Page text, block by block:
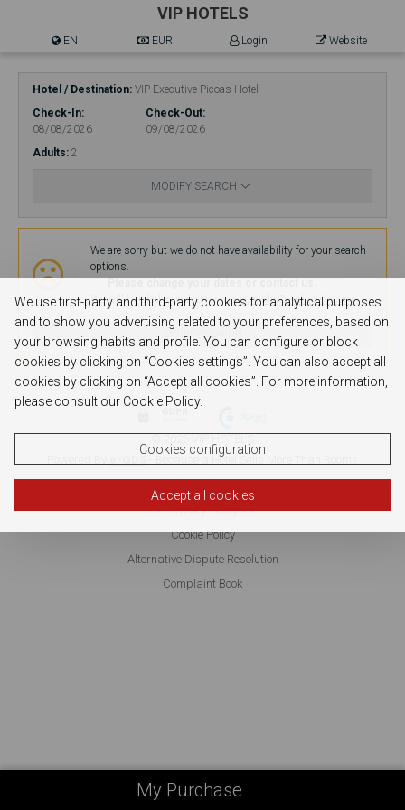
VIP HOTELS
EN EUR. Login Website
Hotel / Destination VIP Executive Picoas Hotel
Check-In
08/08/2026
Check-Out
09/08/2026
Adults 2
MODIFY SEARCH
My Purchase
We are sorry but we do not have availability for your search
options.
We will be glad to welcome you.no-reply@viphotels.com
MODIFY SEARCH
- Because a Hotel Sells More Than Rooms
Privacy Policy
Cookie Policy
Alternative Dispute Resolution
Complaint Book
We use first-party and third-party cookies for analytical purposes
and to show you advertising related to your preferences, based on
your browsing habits and profile. You can configure or block
cookies by clicking on “Cookies settings”. You can also accept all
cookies by clicking on “Accept all cookies”. For more information,
please consult our Cookie Policy.
Cookies configuration
Accept all cookies